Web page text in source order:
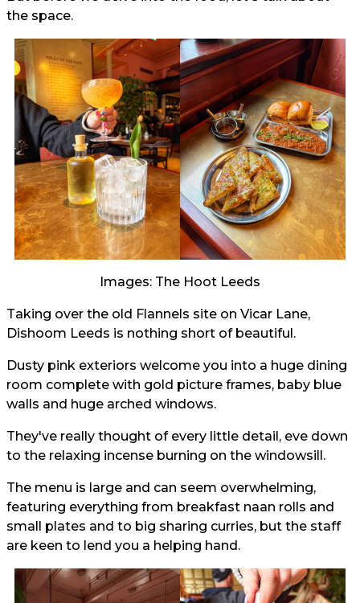
the space.
Images: The Hoot Leeds
Taking over the old Flannels site on Vicar Lane,
Dishoom Leeds is nothing short of beautiful.
Dusty pink exteriors welcome you into a huge dining
room complete with gold picture frames, baby blue
walls and huge arched windows.
They've really thought of every little detail, eve down
to the relaxing incense burning on the windowsill.
The menu is large and can seem overwhelming,
featuring everything from breakfast naan rolls and
small plates and to big sharing curries, but the staff
are keen to lend you a helping hand.